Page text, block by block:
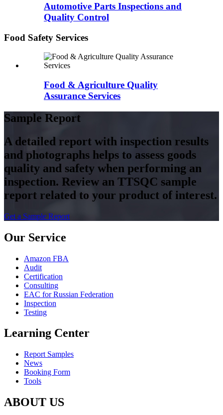
Automotive Parts Inspections and
Quality Control
Food Safety Services
Food & Agriculture Quality
Assurance Services
Sample Report
A detailed report with inspection results
and photographs helps to assess goods
quality and safety when performing an
inspection. Review an TTSQC sample
report related to your product of interest.
Get a Sample Report
Our Service
Amazon FBA
Audit
Certification
Consulting
EAC for Russian Federation
Inspection
Testing
Learning Center
Report Samples
News
Booking Form
Tools
ABOUT US